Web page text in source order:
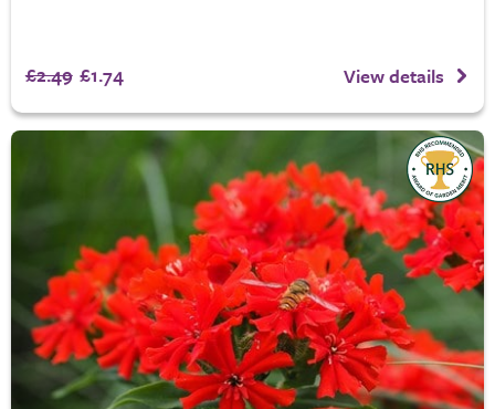
£2.49 £1.74 View details